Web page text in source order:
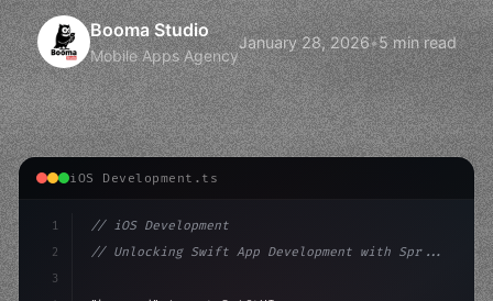
Booma Studio
Mobile Apps Agency
January 28, 2026•5 min read
iOS Development.ts
1
2
3
// iOS Development
// Unlocking Swift App Development with Spr...